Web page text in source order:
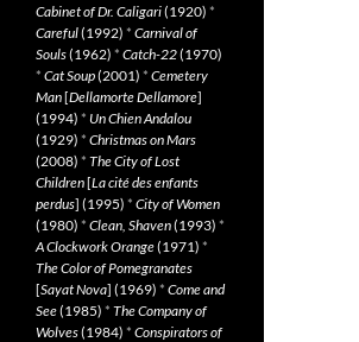
Cabinet of Dr. Caligari(1920) *
Careful(1992) * Carnival of
Souls(1962) * Catch-22(1970)
* Cat Soup(2001) * Cemetery
Man[Dellamorte Dellamore]
(1994) * Un Chien Andalou
(1929) * Christmas on Mars
(2008) * The City of Lost
Children[La cité des enfants
perdus] (1995) * City of Women
(1980) * Clean, Shaven(1993) *
A Clockwork Orange(1971) *
The Color of Pomegranates
[Sayat Nova] (1969) * Come and
See(1985) * The Company of
Wolves(1984) * Conspirators of